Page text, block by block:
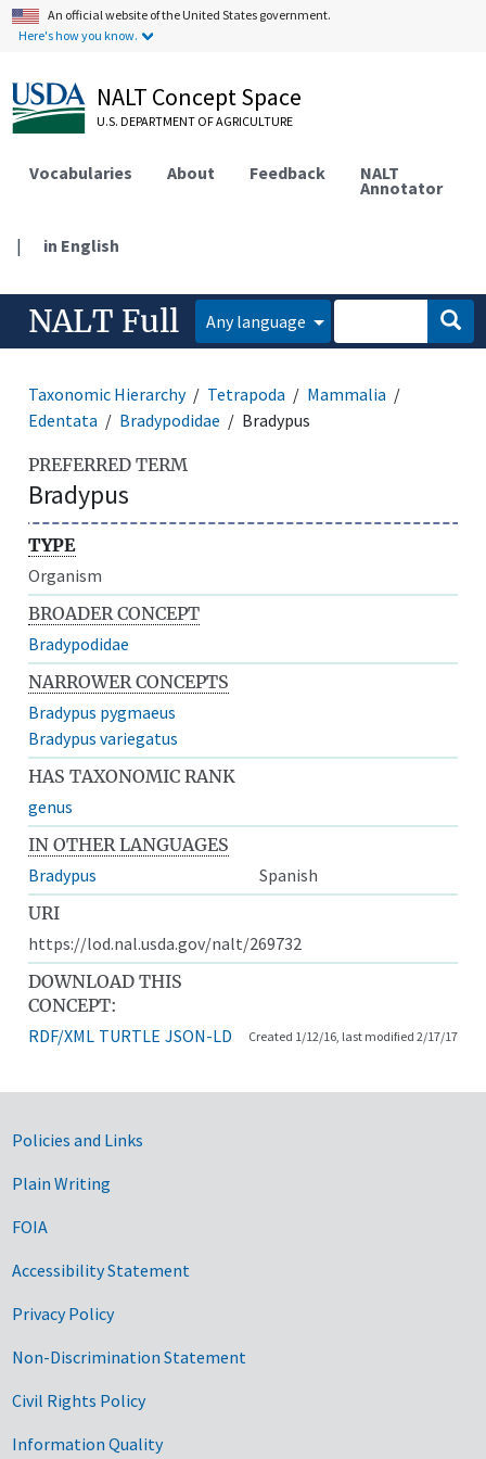
An official website of the United States government.
Here's how you know.
NALT Concept Space
U.S. DEPARTMENT OF AGRICULTURE
Vocabularies About Feedback NALT
Annotator
| in English
NALT Full Any language
Taxonomic Hierarchy Tetrapoda
Mammalia
Edentata
Bradypodidae Bradypus
PREFERRED TERM
Bradypus
TYPE
Organism
BROADER CONCEPT
Bradypodidae
NARROWER CONCEPTS
Bradypus pygmaeus
Bradypus variegatus
HAS TAXONOMIC RANK
genus
IN OTHER LANGUAGES
Bradypus
Spanish
URI
https://lod.nal.usda.gov/nalt/269732
DOWNLOAD THIS
CONCEPT:
RDF/XML TURTLE JSON-LD Created 1/12/16, last modified 2/17/17
Government Links
Policies and Links
Plain Writing
FOIA
Accessibility Statement
Privacy Policy
Non-Discrimination Statement
Civil Rights Policy
Information Quality